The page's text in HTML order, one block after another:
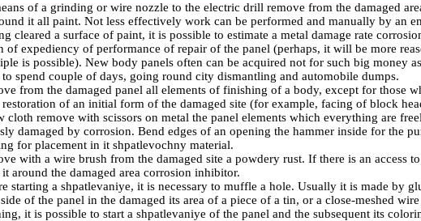
of a grinding or wire nozzle to the electric drill remove from the damaged
it all paint. Not less effectively work can be performed and manually by an
cleared a surface of paint, it is possible to estimate a metal damage rate
of expediency of performance of repair of the panel (perhaps, it will be more
is possible). New body panels often can be acquired not for such big money
to spend couple of days, going round city dismantling and automobile dumps.
from the damaged panel all elements of finishing of a body, except for those
of an initial form of the damaged site (for example, facing of block
cloth remove with scissors on metal the panel elements which everything are
damaged by corrosion. Bend edges of an opening the hammer inside for the
for placement in it shpatlevochny material.
with a wire brush from the damaged site a powdery rust. If there is an access
it around the damaged area corrosion inhibitor.
starting a shpatlevaniye, it is necessary to muffle a hole. Usually it is made by
of the panel in the damaged its area of a piece of a tin, or a close-meshed
it is possible to start a shpatlevaniye of the panel and the subsequent its